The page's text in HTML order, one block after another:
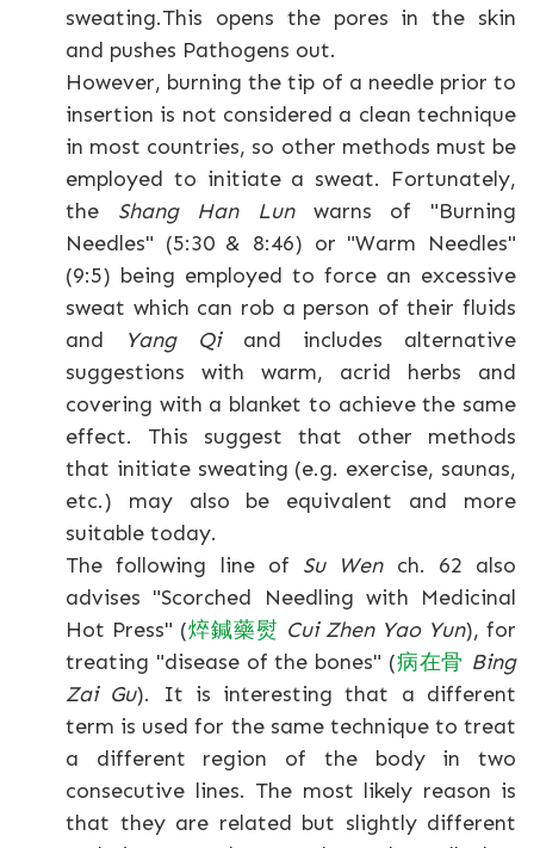
sweating.This opens the pores in the skin
and pushes Pathogens out.
However, burning the tip of a needle prior to
insertion is not considered a clean technique
in most countries, so other methods must be
employed to initiate a sweat. Fortunately,
the Shang Han Lunwarns of "Burning
Needles" (5:30 & 8:46) or "Warm Needles"
(9:5) being employed to force an excessive
sweat which can rob a person of their fluids
and
Yang Qiand includes alternative
suggestions with warm, acrid herbs and
covering with a blanket to achieve the same
effect. This suggest that other methods
that initiate sweating (e.g. exercise, saunas,
etc.) may also be equivalent and more
suitable today.
The following line of Su Wench. 62 also
advises "Scorched Needling with Medicinal
Hot Press" (焠鍼藥熨 Cui Zhen Yao Yun), for
treating "disease of the bones" (病在骨 Bing
Zai Gu). It is interesting that a different
term is used for the same technique to treat
a different region of the body in two
consecutive lines. The most likely reason is
that they are related but slightly different